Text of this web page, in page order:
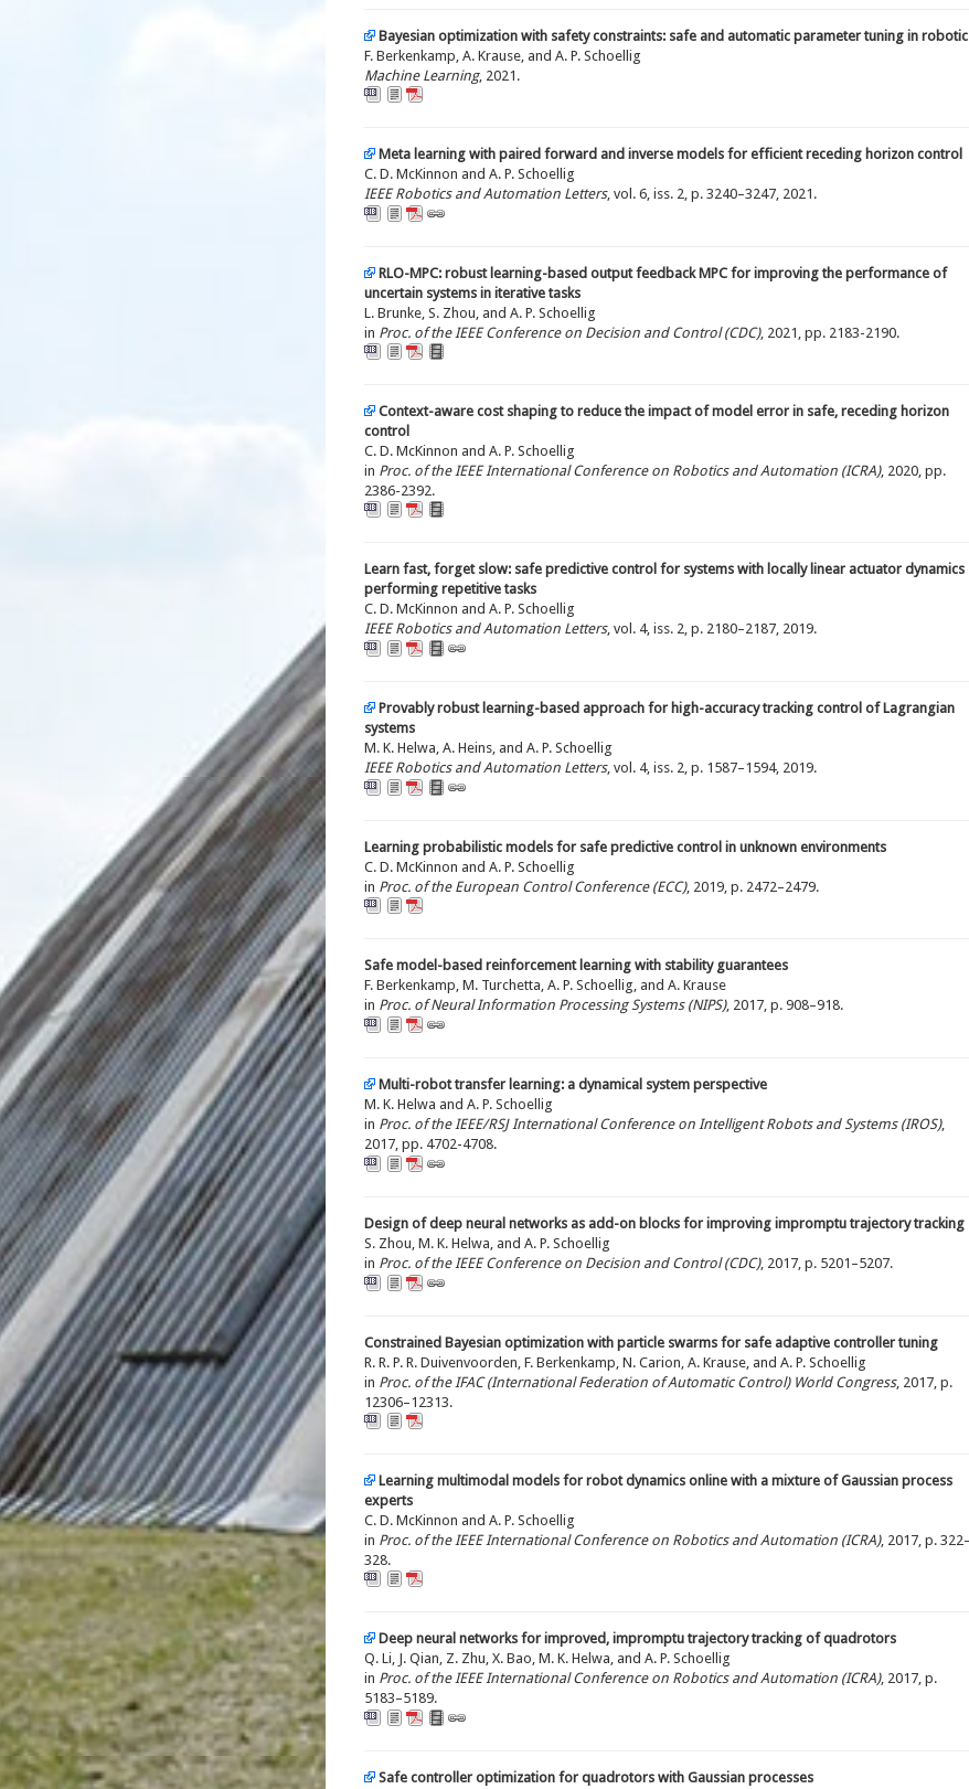
Bayesian optimization with safety constraints: safe and automatic parameter tuning in
F. Berkenkamp, A. Krause, and A. P. Schoellig
Machine Learning, 2021.
Meta learning with paired forward and inverse models for efficient receding horizon control
C. D. McKinnon and A. P. Schoellig
IEEE Robotics and Automation Letters, vol. 6, iss. 2, p. 3240–3247, 2021.
RLO-MPC: robust learning-based output feedback MPC for improving the performance of
uncertain systems in iterative tasks
L. Brunke, S. Zhou, and A. P. Schoellig
in Proc. of the IEEE Conference on Decision and Control (CDC), 2021, pp. 2183-2190.
Context-aware cost shaping to reduce the impact of model error in safe, receding horizon
control
C. D. McKinnon and A. P. Schoellig
in Proc. of the IEEE International Conference on Robotics and Automation (ICRA), 2020, pp.
2386-2392.
Learn fast, forget slow: safe predictive control for systems with locally linear actuator dynamics
performing repetitive tasks
C. D. McKinnon and A. P. Schoellig
IEEE Robotics and Automation Letters, vol. 4, iss. 2, p. 2180–2187, 2019.
Provably robust learning-based approach for high-accuracy tracking control of Lagrangian
systems
M. K. Helwa, A. Heins, and A. P. Schoellig
IEEE Robotics and Automation Letters, vol. 4, iss. 2, p. 1587–1594, 2019.
Learning probabilistic models for safe predictive control in unknown environments
C. D. McKinnon and A. P. Schoellig
in Proc. of the European Control Conference (ECC), 2019, p. 2472–2479.
Safe model-based reinforcement learning with stability guarantees
F. Berkenkamp, M. Turchetta, A. P. Schoellig, and A. Krause
in Proc. of Neural Information Processing Systems (NIPS), 2017, p. 908–918.
Multi-robot transfer learning: a dynamical system perspective
M. K. Helwa and A. P. Schoellig
in Proc. of the IEEE/RSJ International Conference on Intelligent Robots and Systems (IROS),
2017, pp. 4702-4708.
Design of deep neural networks as add-on blocks for improving impromptu trajectory tracking
S. Zhou, M. K. Helwa, and A. P. Schoellig
in Proc. of the IEEE Conference on Decision and Control (CDC), 2017, p. 5201–5207.
Constrained Bayesian optimization with particle swarms for safe adaptive controller tuning
R. R. P. R. Duivenvoorden, F. Berkenkamp, N. Carion, A. Krause, and A. P. Schoellig
in Proc. of the IFAC (International Federation of Automatic Control) World Congress, 2017, p.
12306–12313.
Learning multimodal models for robot dynamics online with a mixture of Gaussian process
experts
C. D. McKinnon and A. P. Schoellig
in Proc. of the IEEE International Conference on Robotics and Automation (ICRA), 2017, p. 322–
328.
Deep neural networks for improved, impromptu trajectory tracking of quadrotors
Q. Li, J. Qian, Z. Zhu, X. Bao, M. K. Helwa, and A. P. Schoellig
in Proc. of the IEEE International Conference on Robotics and Automation (ICRA), 2017, p.
5183–5189.
Safe controller optimization for quadrotors with Gaussian processes